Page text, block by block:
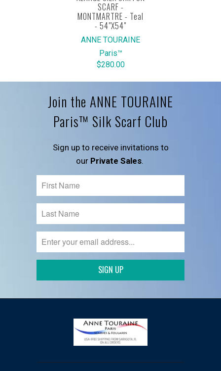
SCARF -
MONTMARTRE - Teal
- 54"X54"
ANNE TOURAINE
Paris™
$280.00
Join the ANNE TOURAINE
Paris™ Silk Scarf Club
Sign up to receive invitations to
our Private Sales.